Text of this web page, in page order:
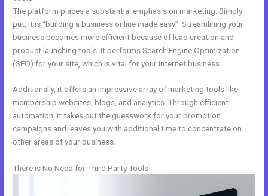
The platform places a substantial emphasis on marketing. Simply
put, it is “building a business online made easy”. Streamlining your
business becomes more efficient because of lead creation and
product launching tools. It performs Search Engine Optimization
(SEO) for your site, which is vital for your internet business.
Additionally, it offers an impressive array of marketing tools like
membership websites, blogs, and analytics. Through efficient
automation, it takes out the guesswork for your promotion
campaigns and leaves you with additional time to concentrate on
other areas of your business.
There is No Need for Third Party Tools